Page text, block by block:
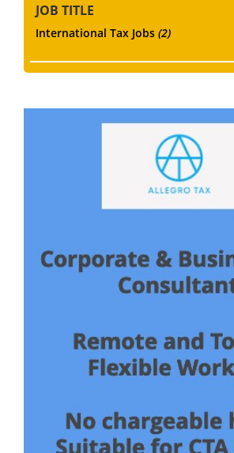
JOB TITLE
International Tax Jobs (2)